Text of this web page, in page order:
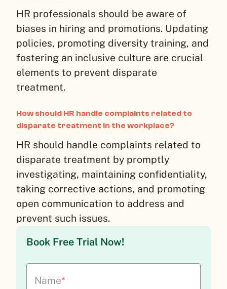
HR professionals should be aware of
biases in hiring and promotions. Updating
policies, promoting diversity training, and
fostering an inclusive culture are crucial
elements to prevent disparate
treatment.
How should HR handle complaints related to
disparate treatment in the workplace?
HR should handle complaints related to
disparate treatment by promptly
investigating, maintaining confidentiality,
taking corrective actions, and promoting
open communication to address and
prevent such issues.
Book Free Trial Now!
Name*